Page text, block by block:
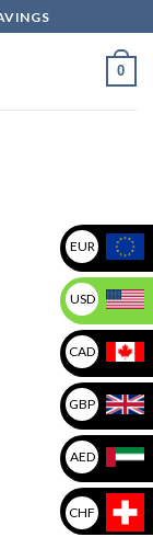
0
EUR
USD
CAD
GBP
AED
CHF